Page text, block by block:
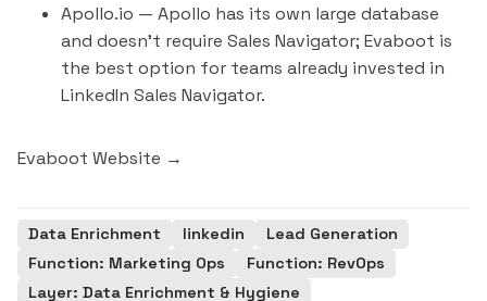
Apollo.io — Apollo has its own large database
and doesn't require Sales Navigator; Evaboot is
the best option for teams already invested in
LinkedIn Sales Navigator.
Evaboot Website →
Data Enrichment linkedin
Lead Generation
Function: Marketing Ops
Function: RevOps
Layer: Data Enrichment & Hygiene